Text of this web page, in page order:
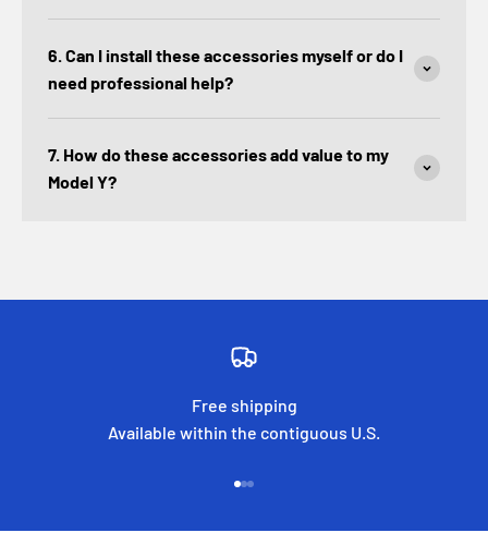
6. Can I install these accessories myself or do I
need professional help?
7. How do these accessories add value to my
Model Y?
Free shipping
Available within the contiguous U.S.